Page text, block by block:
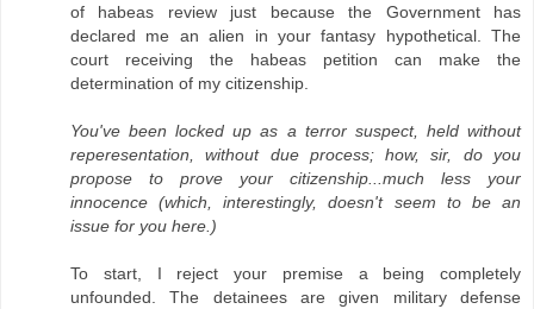
of habeas review just because the Government has
declared me an alien in your fantasy hypothetical. The
court receiving the habeas petition can make the
determination of my citizenship.
You've been locked up as a terror suspect, held without
reperesentation, without due process; how, sir, do you
propose to prove your citizenship...much less your
innocence (which, interestingly, doesn't seem to be an
issue for you here.)
To start, I reject your premise a being completely
unfounded. The detainees are given military defense